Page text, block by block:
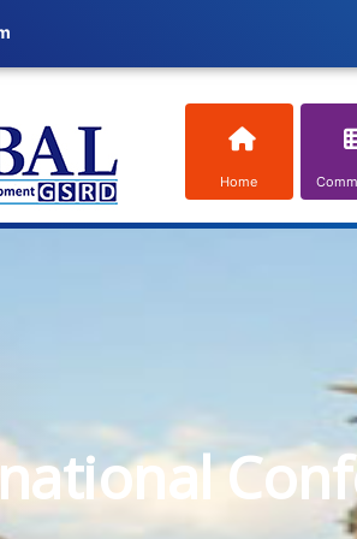
Home